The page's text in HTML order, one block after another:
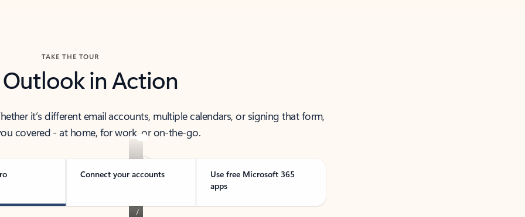
TAKE THE TOUR
Outlook in Action
it’s different email accounts, multiple calendars, or signing that form,
covered - at home, for work, or on-the-go.
Connect your accounts
Use free Microsoft 365
apps